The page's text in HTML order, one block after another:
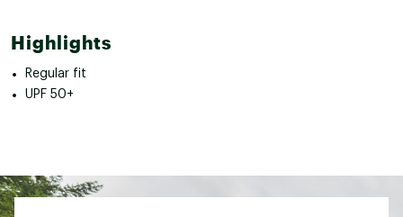
Highlights
Regular fit
UPF 50+